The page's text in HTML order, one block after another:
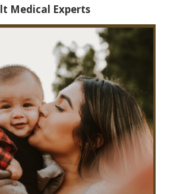
Medical Experts